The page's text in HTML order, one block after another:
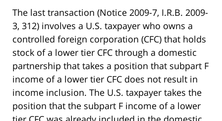
The last transaction (Notice 2009-7, I.R.B. 2009-
3, 312) involves a U.S. taxpayer who owns a
controlled foreign corporation (CFC) that holds
stock of a lower tier CFC through a domestic
partnership that takes a position that subpart F
income of a lower tier CFC does not result in
income inclusion. The U.S. taxpayer takes the
position that the subpart F income of a lower